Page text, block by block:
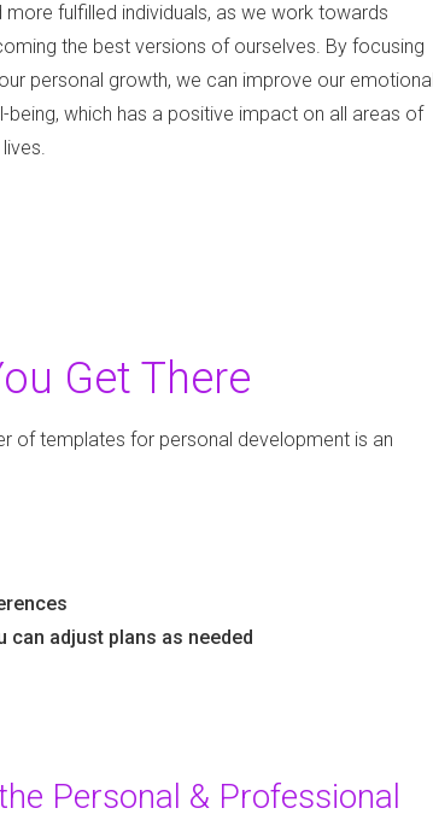
more fulfilled individuals, as we work towards
the best versions of ourselves. By focusing
personal growth, we can improve our emotional
being, which has a positive impact on all areas of
Get There
of templates for personal development is an
can adjust plans as needed
Personal & Professional